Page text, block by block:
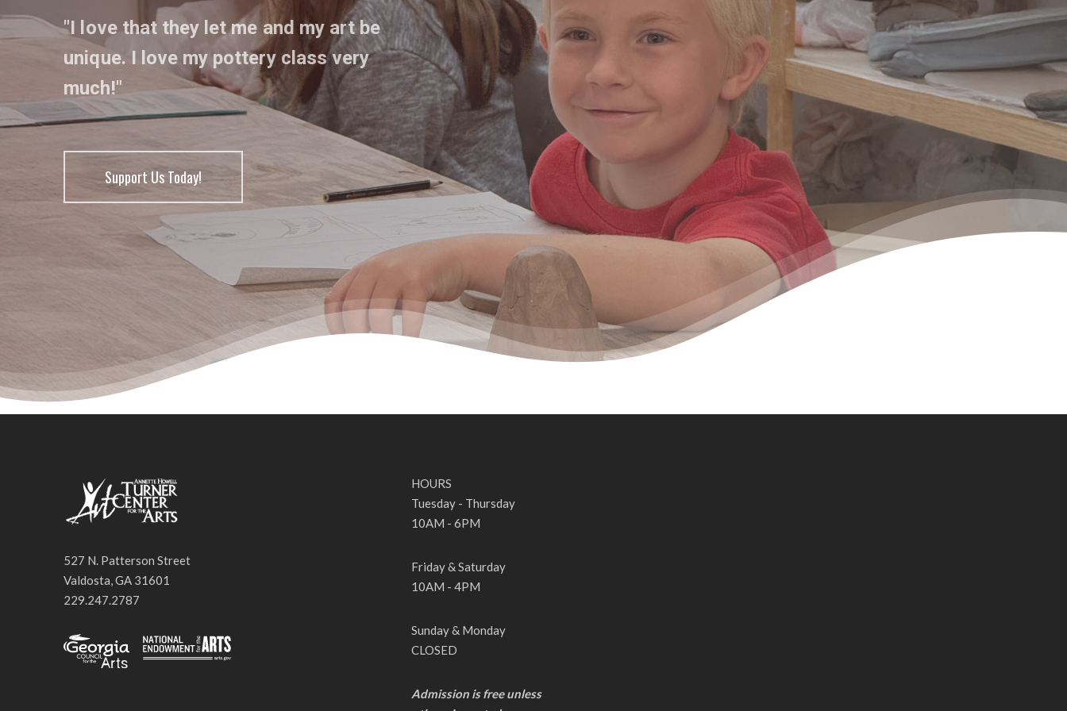
"I love that they let me and my art be
unique. I love my pottery class very
much!"
Support Us Today!
527 N. Patterson Street
Valdosta, GA 31601
229.247.2787
HOURS
Tuesday - Thursday
10AM - 6PM
Friday & Saturday
10AM - 4PM
Sunday & Monday
CLOSED
Admission is free unless